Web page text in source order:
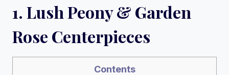
1. Lush Peony & Garden
Rose Centerpieces
Contents